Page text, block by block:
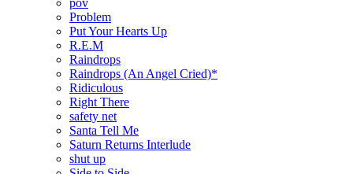
Problem
Put Your Hearts Up
R.E.M
Raindrops
Raindrops (An Angel Cried)*
Ridiculous
Right There
safety net
Santa Tell Me
Saturn Returns Interlude
shut up